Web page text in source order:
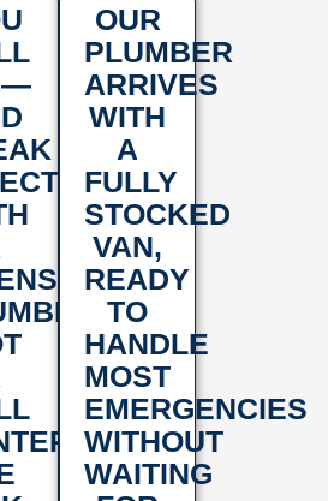
—
OUR
PLUMBER
ARRIVES
WITH
A
FULLY
STOCKED
VAN,
READY
TO
HANDLE
MOST
EMERGENCIES
WITHOUT
WAITING